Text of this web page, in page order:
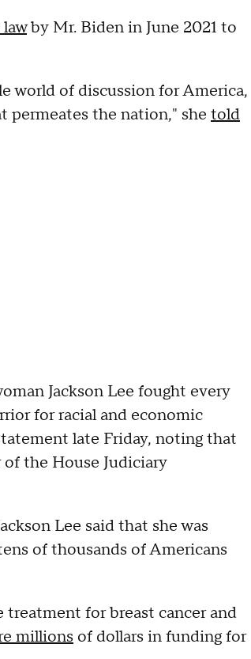
by Mr. Biden in June 2021 to
world of discussion for America,
permeates the nation," she told
Jackson Lee fought every
for racial and economic
late Friday, noting that
of the House Judiciary
Lee said that she was
of thousands of Americans
treatment for breast cancer and
millions of dollars in funding for